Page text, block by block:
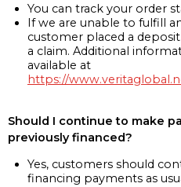
You can track your order
If we are unable to fulfill
customer placed a
a claim. Additional
available at
https://
Should I continue to make
previously financed?
Yes, customers should
financing payments as